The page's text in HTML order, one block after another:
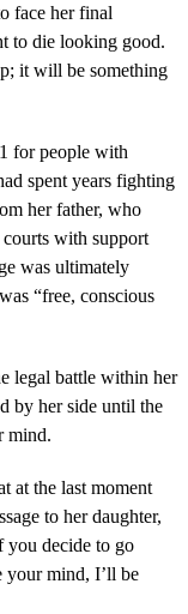
face her final
to die looking good.
it will be something
for people with
spent years fighting
her father, who
with support
was ultimately
“free, conscious
legal battle within her
by her side until the
mind.
at the last moment
to her daughter,
you decide to go
your mind, I’ll be